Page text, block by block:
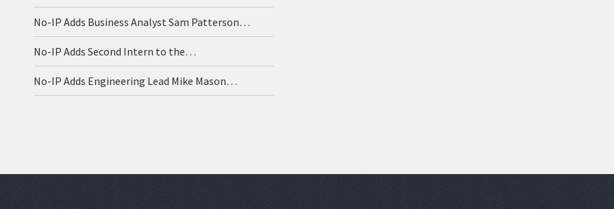
No-IP Adds Business Analyst Sam Patterson…
No-IP Adds Second Intern to the…
No-IP Adds Engineering Lead Mike Mason…